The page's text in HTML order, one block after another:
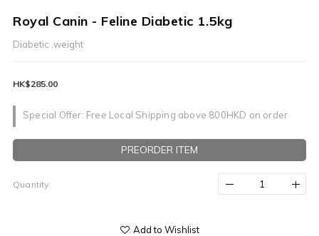
Royal Canin - Feline Diabetic 1.5kg
Diabetic ,weight
Special Offer: Free Local Shipping above 800HKD on order
HK$285.00
PREORDER ITEM
Quantity
Add to Wishlist